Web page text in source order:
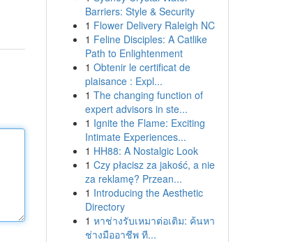
Barriers: Style & Security
1 Flower Delivery Raleigh NC
1 Feline Disciples: A Catlike
Path to Enlightenment
1 Obtenir le certificat de
plaisance : Expl...
1 The changing function of
expert advisors in ste...
1 Ignite the Flame: Exciting
Intimate Experiences...
1 HH88: A Nostalgic Look
1 Czy płacisz za jakość, a nie
za reklamę? Przean...
1 Introducing the Aesthetic
Directory
1 หาช่างรับเหมาต่อเติม: ค้นหา
ช่างมืออาชีพ ที...